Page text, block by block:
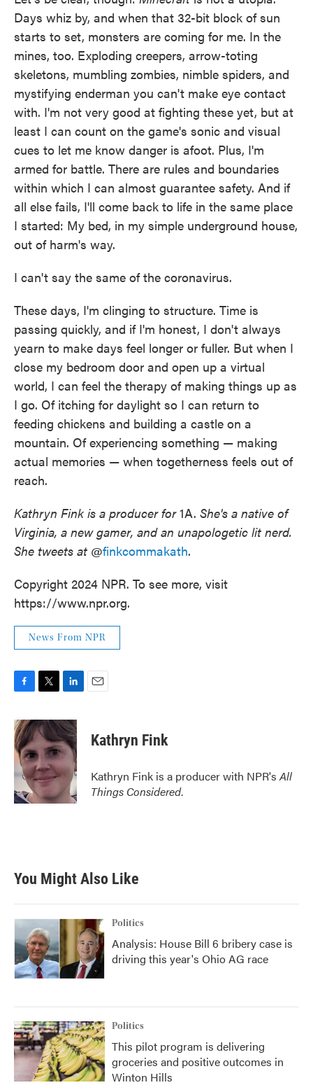
Days whiz by, and when that 32-bit block of sun
starts to set, monsters are coming for me. In the
mines, too. Exploding creepers, arrow-toting
skeletons, mumbling zombies, nimble spiders, and
mystifying enderman you can't make eye contact
with. I'm not very good at fighting these yet, but at
least I can count on the game's sonic and visual
cues to let me know danger is afoot. Plus, I'm
armed for battle. There are rules and boundaries
within which I can almost guarantee safety. And if
all else fails, I'll come back to life in the same place
I started: My bed, in my simple underground house,
out of harm's way.
I can't say the same of the coronavirus.
These days, I'm clinging to structure. Time is
passing quickly, and if I'm honest, I don't always
yearn to make days feel longer or fuller. But when I
close my bedroom door and open up a virtual
world, I can feel the therapy of making things up as
I go. Of itching for daylight so I can return to
feeding chickens and building a castle on a
mountain. Of experiencing something — making
actual memories — when togetherness feels out of
reach.
Kathryn Fink is a producer for1A. She's a native of
Virginia, a new gamer, and an unapologetic lit nerd.
She tweets at @finkcommakath.
Copyright 2024 NPR. To see more, visit
https://www.npr.org.
News From NPR
c
e
b
o
o
i
t
e
r
n
k
e
d
I
n
Kathryn Fink
Kathryn Fink is a producer with NPR'sAll
Things Considered.
You Might Also Like
Politics
Analysis: House Bill 6 bribery case is
driving this year's Ohio AG race
Politics
This pilot program is delivering
groceries and positive outcomes in
Winton Hills